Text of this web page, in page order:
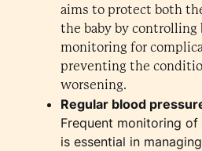
aims to protect both
the baby by controlling
monitoring for
preventing the
worsening.
Regular blood
Frequent monitoring
is essential in